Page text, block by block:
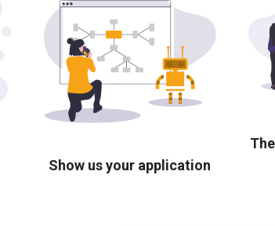
Show us your application